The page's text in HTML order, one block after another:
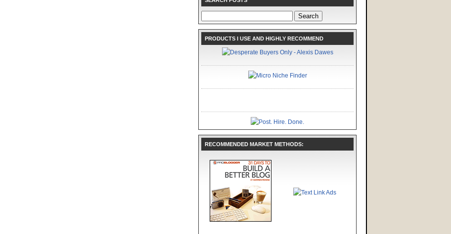
for:
PRODUCTS I USE AND HIGHLY RECOMMEND
RECOMMENDED MARKET METHODS: